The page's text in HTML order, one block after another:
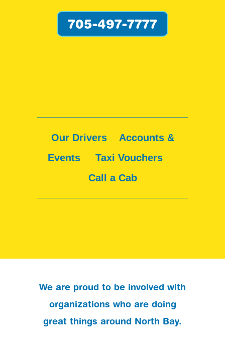
705-497-7777
Our Drivers
Accounts &
Events
Taxi Vouchers
Call a Cab
We are proud to be involved with
organizations who are doing
great things around North Bay.